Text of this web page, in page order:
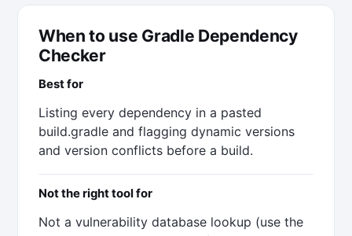
When to use Gradle Dependency
Checker
Best for
Listing every dependency in a pasted
build.gradle and flagging dynamic versions
and version conflicts before a build.
Not the right tool for
Not a vulnerability database lookup (use the